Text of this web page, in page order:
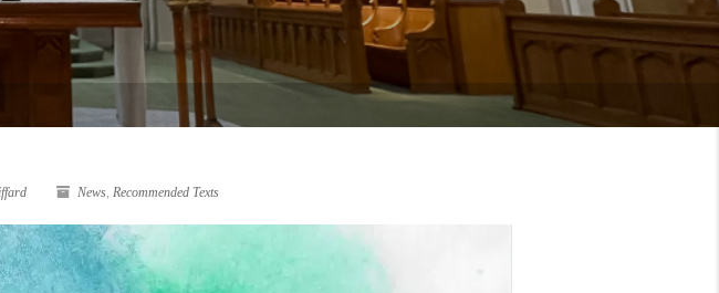
News, Recommended Texts